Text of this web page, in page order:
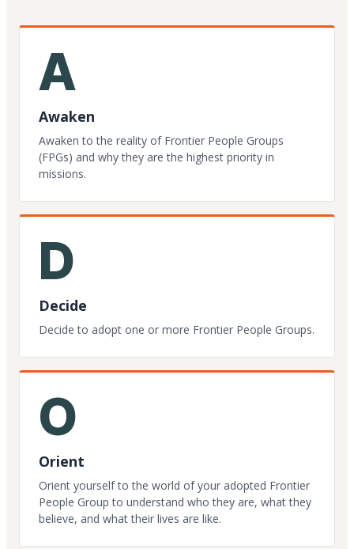
A
Awaken
Awaken to the reality of Frontier People Groups
(FPGs) and why they are the highest priority in
missions.
D
Decide
Decide to adopt one or more Frontier People Groups.
O
Orient
Orient yourself to the world of your adopted Frontier
People Group to understand who they are, what they
believe, and what their lives are like.